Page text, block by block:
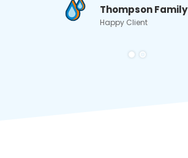
Thompson Family
Happy Client